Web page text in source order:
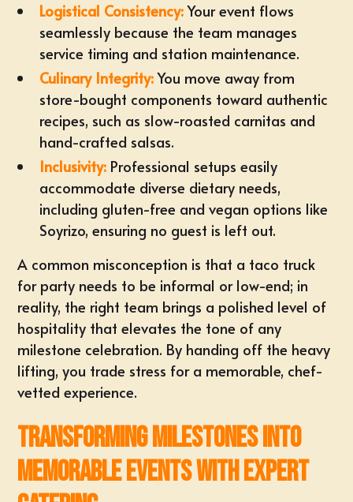
Logistical Consistency:Your event flows
seamlessly because the team manages
service timing and station maintenance.
Culinary Integrity:You move away from
store-bought components toward authentic
recipes, such as slow-roasted carnitas and
hand-crafted salsas.
Inclusivity: Professional setups easily
accommodate diverse dietary needs,
including gluten-free and vegan options like
Soyrizo, ensuring no guest is left out.
A common misconception is that a taco truck
for party needs to be informal or low-end; in
reality, the right team brings a polished level of
hospitality that elevates the tone of any
milestone celebration. By handing off the heavy
lifting, you trade stress for a memorable, chef-
vetted experience.
Transforming Milestones into
Memorable Events with Expert